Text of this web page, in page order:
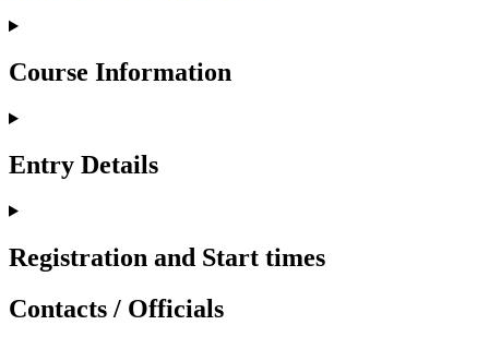
Course Information
Entry Details
Registration and Start times
Contacts / Officials